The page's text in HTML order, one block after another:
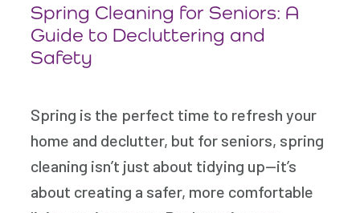
Spring Cleaning for Seniors: A
Guide to Decluttering and
Safety
Spring is the perfect time to refresh your
home and declutter, but for seniors, spring
cleaning isn’t just about tidying up—it’s
about creating a safer, more comfortable